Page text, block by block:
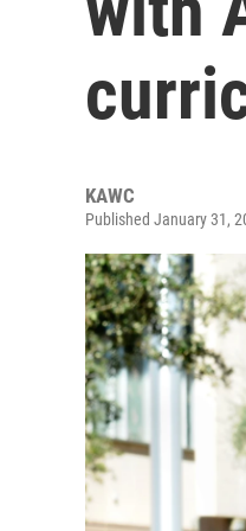
KAWC
Published January 31,